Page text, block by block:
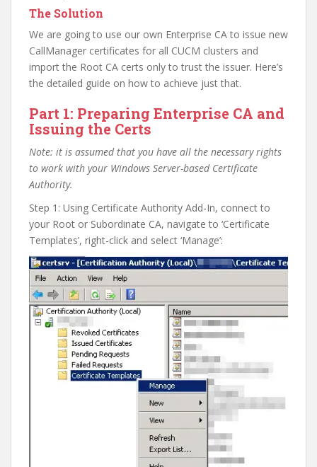
The Solution
We are going to use our own Enterprise CA to issue new
CallManager certificates for all CUCM clusters and
import the Root CA certs only to trust the issuer. Here’s
the detailed guide on how to achieve just that.
Part 1: Preparing Enterprise CA and
Issuing the Certs
Note: it is assumed that you have all the necessary rights
to work with your Windows Server-based Certificate
Authority.
Step 1: Using Certificate Authority Add-In, connect to
your Root or Subordinate CA, navigate to ‘Certificate
Templates’, right-click and select ‘Manage’: